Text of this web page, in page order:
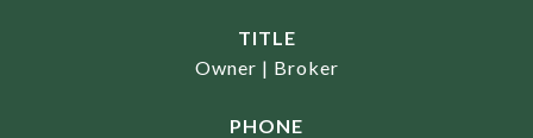
TITLE
Owner | Broker
PHONE